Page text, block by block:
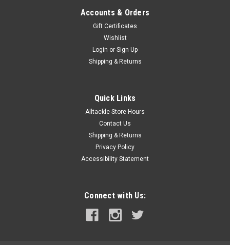
Accounts & Orders
Gift Certificates
Wishlist
Login or Sign Up
Shipping & Returns
Quick Links
Alltackle Store Hours
Contact Us
Shipping & Returns
Privacy Policy
Accessibility Statement
Connect with Us: